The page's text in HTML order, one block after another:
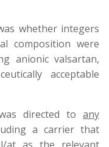
whether integers
composition were
anionic valsartan,
acceptable
directed to any
a carrier that